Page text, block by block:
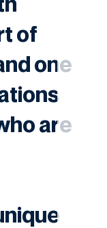
of
one
are